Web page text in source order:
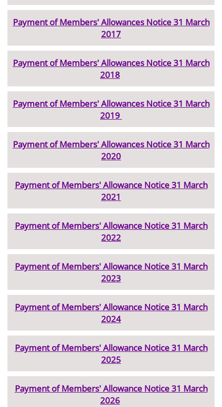
Payment of Members' Allowances Notice 31 March
2017
Payment of Members' Allowances Notice 31 March
2018
Payment of Members' Allowances Notice 31 March
2019
Payment of Members' Allowances Notice 31 March
2020
Payment of Members' Allowance Notice 31 March
2021
Payment of Members' Allowance Notice 31 March
2022
Payment of Members' Allowance Notice 31 March
2023
Payment of Members' Allowance Notice 31 March
2024
Payment of Members' Allowance Notice 31 March
2025
Payment of Members' Allowance Notice 31 March
2026